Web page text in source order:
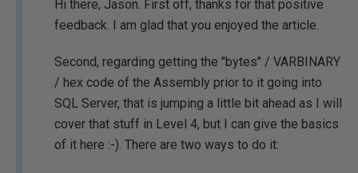
Hi there, Jason. First off, thanks for that positive
feedback. I am glad that you enjoyed the article.
Second, regarding getting the "bytes" / VARBINARY
/ hex code of the Assembly prior to it going into
SQL Server, that is jumping a little bit ahead as I will
cover that stuff in Level 4, but I can give the basics
of it here :-). There are two ways to do it: